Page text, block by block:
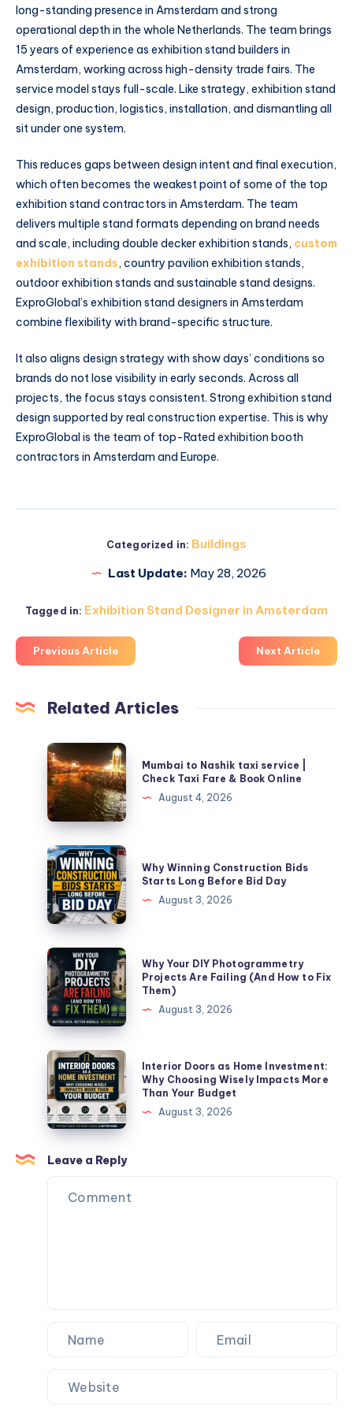
long-standing presence in Amsterdam and strong
operational depth in the whole Netherlands. The team brings
15 years of experience as exhibition stand builders in
Amsterdam, working across high-density trade fairs. The
service model stays full-scale. Like strategy, exhibition stand
design, production, logistics, installation, and dismantling all
sit under one system.
This reduces gaps between design intent and final execution,
which often becomes the weakest point of some of the top
exhibition stand contractors in Amsterdam. The team
delivers multiple stand formats depending on brand needs
and scale, including double decker exhibition stands, custom
exhibition stands, country pavilion exhibition stands,
outdoor exhibition stands and sustainable stand designs.
ExproGlobal’s exhibition stand designers in Amsterdam
combine flexibility with brand-specific structure.
It also aligns design strategy with show days’ conditions so
brands do not lose visibility in early seconds. Across all
projects, the focus stays consistent. Strong exhibition stand
design supported by real construction expertise. This is why
ExproGlobal is the team of top-Rated exhibition booth
contractors in Amsterdam and Europe.
Categorized in: Buildings
Last Update: May 28, 2026
Tagged in: Exhibition Stand Designer in Amsterdam
Previous Article Next Article
Related Articles
Mumbai
to
Nashik
taxi
service
|
Check
Taxi
Fare
Book
Online
Mumbai to Nashik taxi service |
Check Taxi Fare & Book Online
August 4, 2026
Why
Winning
Construction
Bids
Starts
Long
Before
Bid
Day
Why Winning Construction Bids
Starts Long Before Bid Day
August 3, 2026
Why
Your
DIY
Photogrammetry
Projects
Are
Failing
(And
How
to
Fix
Them)
Why Your DIY Photogrammetry
Projects Are Failing (And How to Fix
Them)
August 3, 2026
Interior
Doors
as
Home
Investment:
Why
Choosing
Wisely
Interior Doors as Home Investment:
Why Choosing Wisely Impacts More
Than Your Budget
August 3, 2026
Leave a Reply